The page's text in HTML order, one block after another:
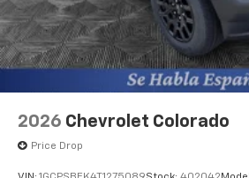
With streaming audio
listen to files stored on
Bluetooth® digital media
2026 Chevrolet Colorado
Price Drop